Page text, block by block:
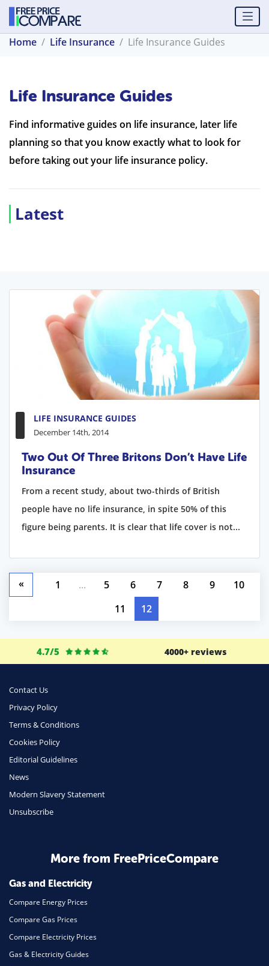
Home Life Insurance Life Insurance Guides
Life Insurance Guides
Find informative guides on life insurance, later life
planning so that you know exactly what to look for
before taking out your life insurance policy.
Latest
LIFE INSURANCE GUIDES
December 14th, 2014
Two Out Of Three Britons Don’t Have Life
Insurance
From a recent study, about two-thirds of British
people have no life insurance, in spite 50% of this
figure being parents. It is clear that life cover is not...
« 1 ... 5 6 7 8 9
10
11
12
4.7/5 4000+ reviews
Contact Us
Privacy Policy
Terms & Conditions
Cookies Policy
Editorial Guidelines
News
Modern Slavery Statement
Unsubscribe
More from FreePriceCompare
Gas and Electricity
Compare Energy Prices
Compare Gas Prices
Compare Electricity Prices
Gas & Electricity Guides